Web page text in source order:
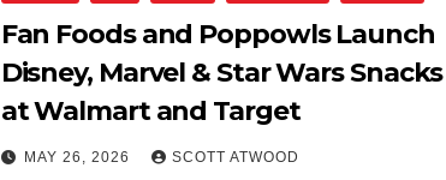
Fan Foods and Poppowls Launch
Disney, Marvel & Star Wars Snacks
at Walmart and Target
MAY 26, 2026 SCOTT ATWOOD